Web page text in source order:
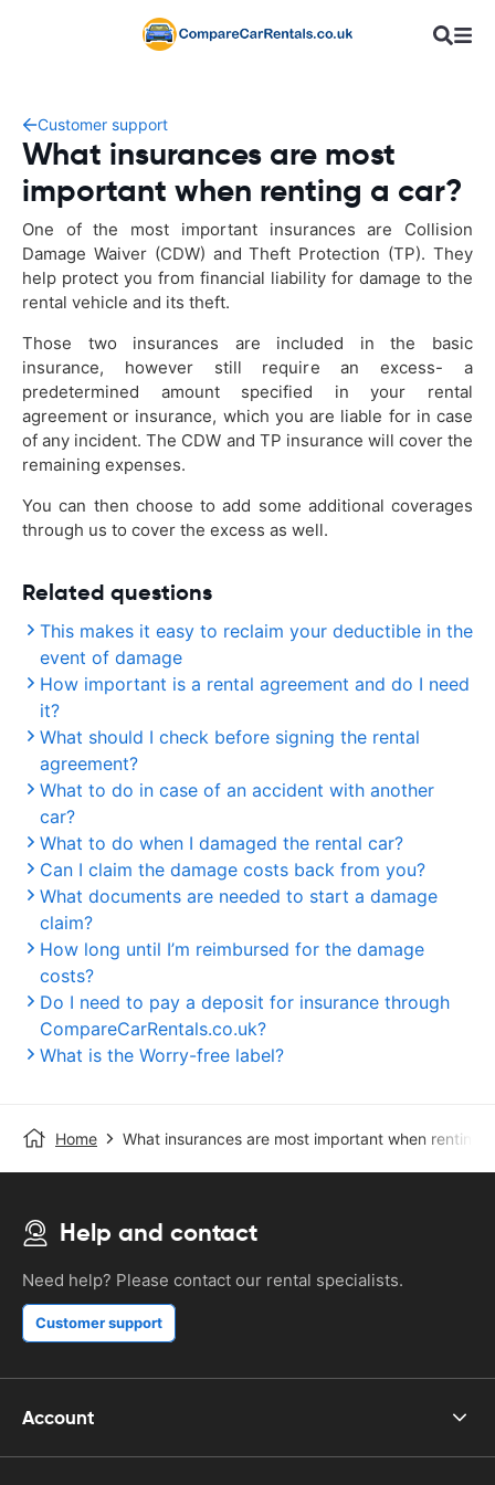
Customer support
What insurances are most
important when renting a car?
One of the most important insurances are Collision
Damage Waiver (CDW) and Theft Protection (TP). They
help protect you from financial liability for damage to the
rental vehicle and its theft.
Those two insurances are included in the basic
insurance, however still require an excess- a
predetermined amount specified in your rental
agreement or insurance, which you are liable for in case
of any incident. The CDW and TP insurance will cover the
remaining expenses.
You can then choose to add some additional coverages
through us to cover the excess as well.
Related questions
This makes it easy to reclaim your deductible in the
event of damage
How important is a rental agreement and do I need
it?
What should I check before signing the rental
agreement?
What to do in case of an accident with another
car?
What to do when I damaged the rental car?
Can I claim the damage costs back from you?
What documents are needed to start a damage
claim?
How long until I’m reimbursed for the damage
costs?
Do I need to pay a deposit for insurance through
CompareCarRentals.co.uk?
What is the Worry-free label?
Home What insurances are most important when renting
Help and contact
Need help? Please contact our rental specialists.
Customer support
Account